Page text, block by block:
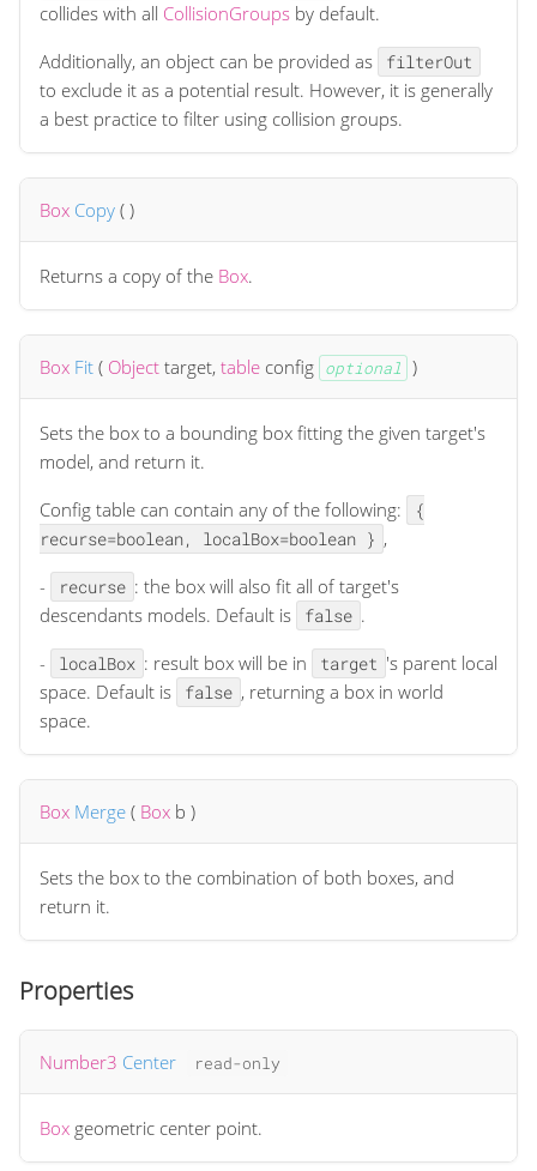
collides with all CollisionGroups by default.
Additionally, an object can be provided as
filterOut
to exclude it as a potential result. However, it is generally
a best practice to filter using collision groups.
Box Copy ( )
Returns a copy of the Box.
Box Fit ( Object target, table config optional )
Sets the box to a bounding box fitting the given target's
model, and return it.
Config table can contain any of the following:
{
recurse=boolean, localBox=boolean } ,
-
recurse : the box will also fit all of target's
descendants models. Default is
false .
-
localBox : result box will be in target 's parent local
space. Default is
false , returning a box in world
space.
Box Merge ( Box b )
Sets the box to the combination of both boxes, and
return it.
Properties
Number3 Center read-only
Box geometric center point.